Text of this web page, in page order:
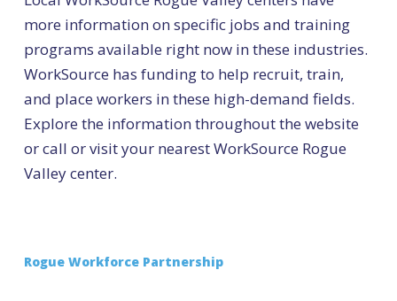
more information on specific jobs and training
programs available right now in these industries.
WorkSource has funding to help recruit, train,
and place workers in these high-demand fields.
Explore the information throughout the website
or call or visit your nearest WorkSource Rogue
Valley center.
Rogue Workforce Partnership